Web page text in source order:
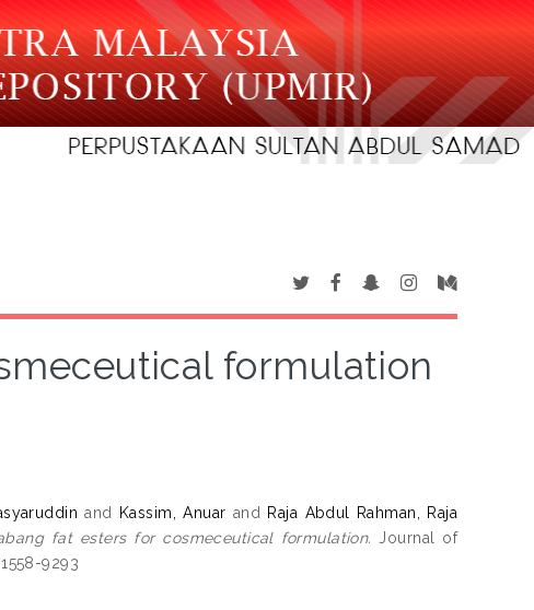
formulation
and Kassim, Anuar and Raja Abdul Rahman, Raja
fat esters for cosmeceutical formulation. Journal of
9293